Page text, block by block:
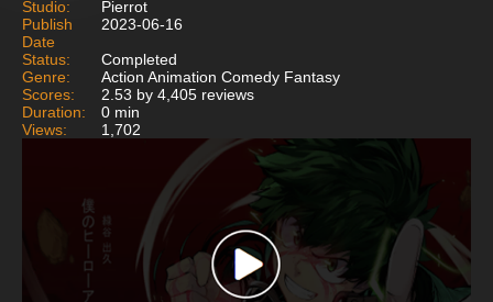
Studio:
Pierrot
Publish
Date
2023-06-16
Status:
Completed
Genre:
Action Animation Comedy Fantasy
Scores:
2.53 by 4,405 reviews
Duration:
0 min
Views:
1,702